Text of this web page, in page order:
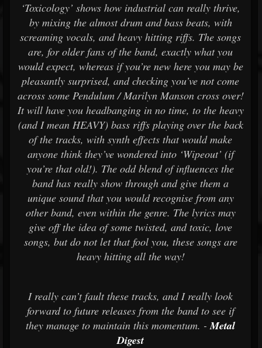
‘Toxicology’ shows how industrial can really thrive,
by mixing the almost drum and bass beats, with
screaming vocals, and heavy hitting riffs. The songs
are, for older fans of the band, exactly what you
would expect, whereas if you’re new here you may be
pleasantly surprised, and checking you’ve not come
across some Pendulum / Marilyn Manson cross over!
It will have you headbanging in no time, to the heavy
(and I mean HEAVY) bass riffs playing over the back
of the tracks, with synth effects that would make
anyone think they’ve wondered into ‘Wipeout’ (if
you’re that old!). The odd blend of influences the
band has really show through and give them a
unique sound that you would recognise from any
other band, even within the genre. The lyrics may
give off the idea of some twisted, and toxic, love
songs, but do not let that fool you, these songs are
heavy hitting all the way!
I really can’t fault these tracks, and I really look
forward to future releases from the band to see if
they manage to maintain this momentum. -Metal
Digest